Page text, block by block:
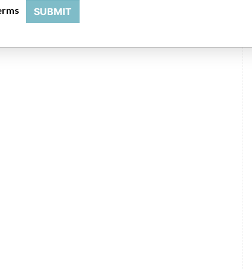
SUBMIT